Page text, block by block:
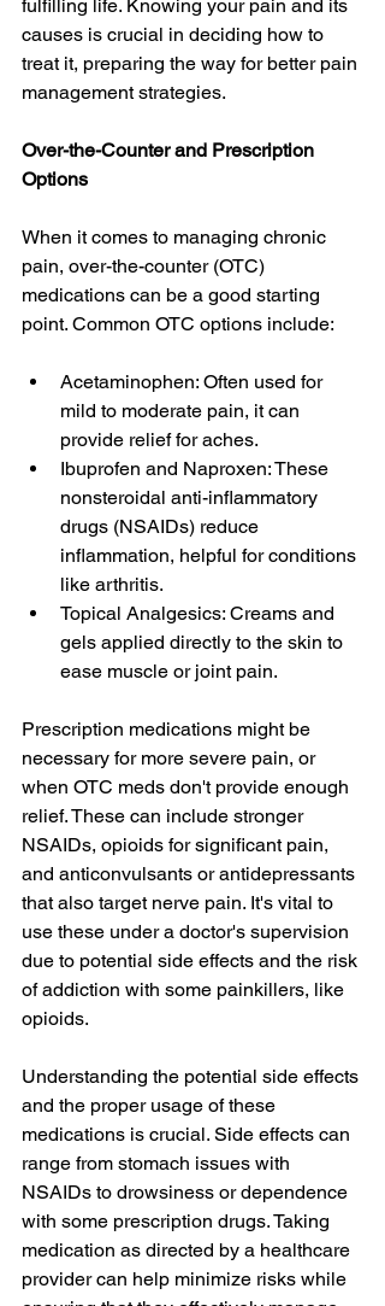
fulfilling life. Knowing your pain and its
causes is crucial in deciding how to
treat it, preparing the way for better pain
management strategies.
Over-the-Counter and Prescription
Options
When it comes to managing chronic
pain, over-the-counter (OTC)
medications can be a good starting
point. Common OTC options include:
Acetaminophen: Often used for
mild to moderate pain, it can
provide relief for aches.
Ibuprofen and Naproxen: These
nonsteroidal anti-inflammatory
drugs (NSAIDs) reduce
inflammation, helpful for conditions
like arthritis.
Topical Analgesics: Creams and
gels applied directly to the skin to
ease muscle or joint pain.
Prescription medications might be
necessary for more severe pain, or
when OTC meds don't provide enough
relief. These can include stronger
NSAIDs, opioids for significant pain,
and anticonvulsants or antidepressants
that also target nerve pain. It's vital to
use these under a doctor's supervision
due to potential side effects and the risk
of addiction with some painkillers, like
opioids.
Understanding the potential side effects
and the proper usage of these
medications is crucial. Side effects can
range from stomach issues with
NSAIDs to drowsiness or dependence
with some prescription drugs. Taking
medication as directed by a healthcare
provider can help minimize risks while